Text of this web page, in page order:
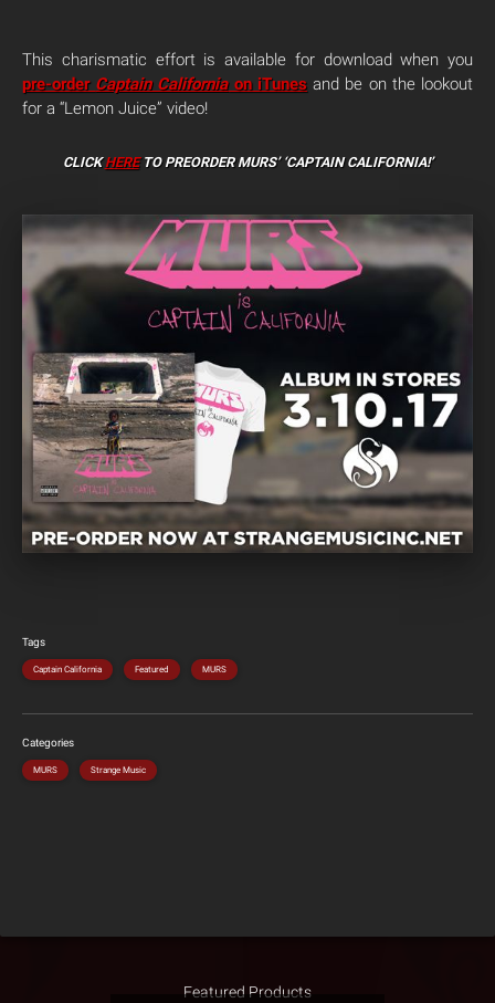
This charismatic effort is available for download when you
pre-order Captain Californiaon iTunesand be on the lookout
for a “Lemon Juice” video!
CLICKHERETO PREORDERMURS’ ‘CAPTAIN CALIFORNIA!’
Tags
Captain California Featured MURS
Categories
MURS Strange Music
Featured Products